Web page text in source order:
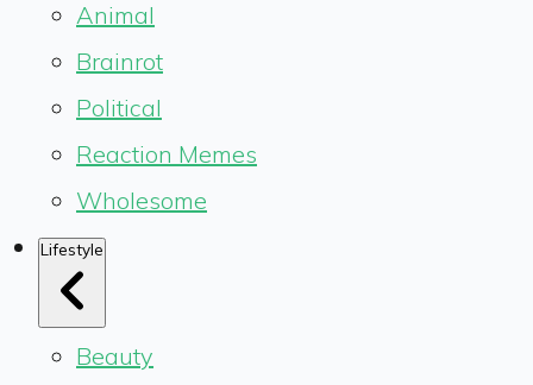
Animal
Brainrot
Political
Reaction Memes
Wholesome
Lifestyle
Beauty